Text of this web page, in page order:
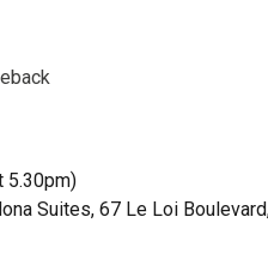
5.30pm)
Suites, 67 Le Loi